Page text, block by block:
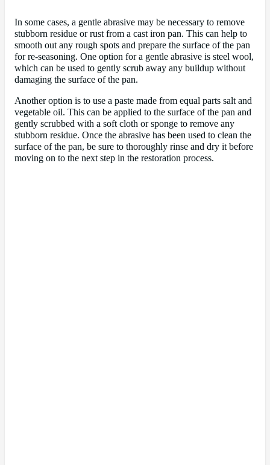
In some cases, a gentle abrasive may be necessary to remove
stubborn residue or rust from a cast iron pan. This can help to
smooth out any rough spots and prepare the surface of the pan
for re-seasoning. One option for a gentle abrasive is steel wool,
which can be used to gently scrub away any buildup without
damaging the surface of the pan.
Another option is to use a paste made from equal parts salt and
vegetable oil. This can be applied to the surface of the pan and
gently scrubbed with a soft cloth or sponge to remove any
stubborn residue. Once the abrasive has been used to clean the
surface of the pan, be sure to thoroughly rinse and dry it before
moving on to the next step in the restoration process.